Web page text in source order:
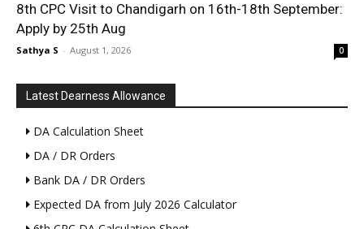
8th CPC Visit to Chandigarh on 16th-18th September:
Apply by 25th Aug
Sathya S - August 1, 2026 0
Latest Dearness Allowance
DA Calculation Sheet
DA / DR Orders
Bank DA / DR Orders
Expected DA from July 2026 Calculator